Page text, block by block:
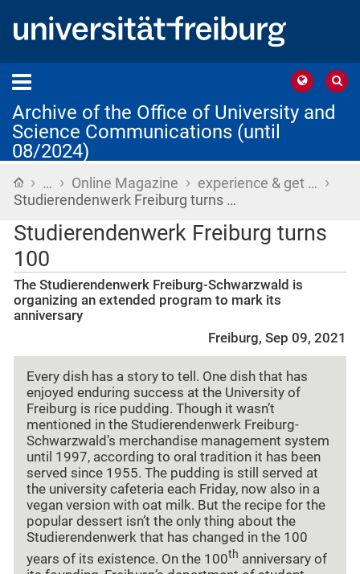
Archive of the Office of University and
Science Communications (until
08/2024)
Home
› … › Online Magazine › experience & get … ›
Studierendenwerk Freiburg turns …
Studierendenwerk Freiburg turns
100
The Studierendenwerk Freiburg-Schwarzwald is
organizing an extended program to mark its
anniversary
Freiburg, Sep 09, 2021
Every dish has a story to tell. One dish that has
enjoyed enduring success at the University of
Freiburg is rice pudding. Though it wasn’t
mentioned in the Studierendenwerk Freiburg-
Schwarzwald’s merchandise management system
until 1997, according to oral tradition it has been
served since 1955. The pudding is still served at
the university cafeteria each Friday, now also in a
vegan version with oat milk. But the recipe for the
popular dessert isn’t the only thing about the
Studierendenwerk that has changed in the 100
years of its existence. On the 100th anniversary of